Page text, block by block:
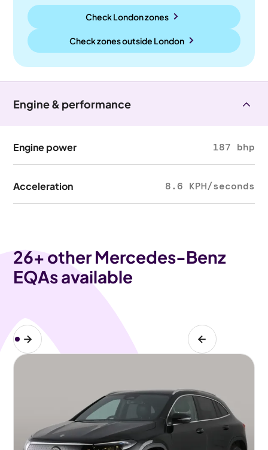
Check London zones
Check zones outside London
Engine & performance
Engine power 187 bhp
Acceleration 8.6 KPH/seconds
26+ other Mercedes-Benz
EQAs available